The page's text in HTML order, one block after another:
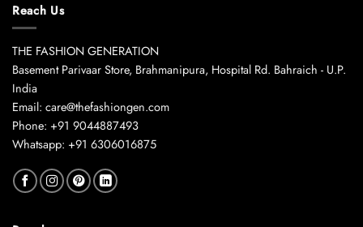
Reach Us
THE FASHION GENERATION
Basement Parivaar Store, Brahmanipura, Hospital Rd. Bahraich - U.P.
India
Email: care@thefashiongen.com
Phone: +91 9044887493
Whatsapp: +91 6306016875